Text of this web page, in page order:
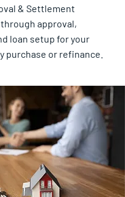
& Settlement
approval,
loan setup for your
purchase or refinance.